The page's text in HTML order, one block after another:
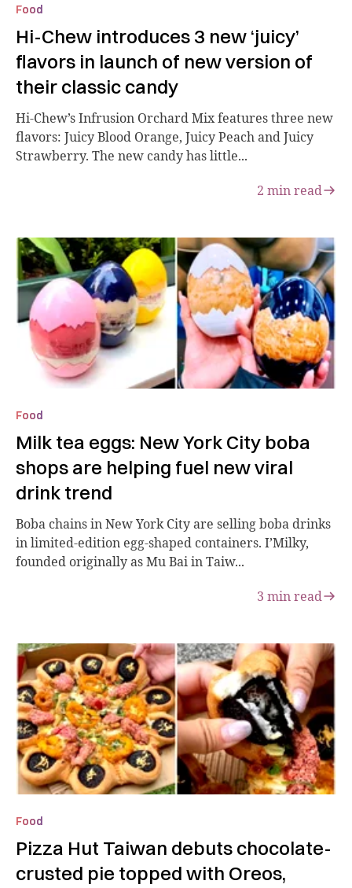
Food
Hi-Chew introduces 3 new ‘juicy’
flavors in launch of new version of
their classic candy
Hi-Chew’s Infrusion Orchard Mix features three new
flavors: Juicy Blood Orange, Juicy Peach and Juicy
Strawberry. The new candy has little...
2 min read
Food
Milk tea eggs: New York City boba
shops are helping fuel new viral
drink trend
Boba chains in New York City are selling boba drinks
in limited-edition egg-shaped containers. I’Milky,
founded originally as Mu Bai in Taiw...
3 min read
Food
Pizza Hut Taiwan debuts chocolate-
crusted pie topped with Oreos,